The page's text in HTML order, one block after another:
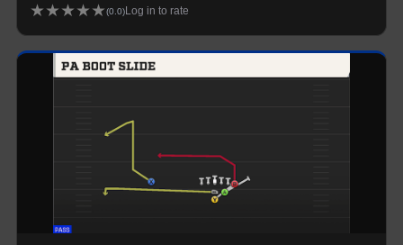
★★★★★(0.0) Log in to rate